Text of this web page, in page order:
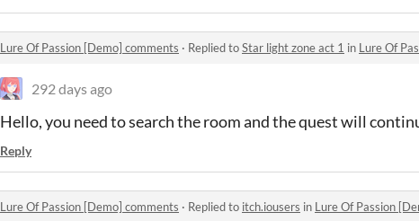
Lure Of Passion [Demo] comments · Replied toStar light zone act 1 in Lure Of
292 days ago
Hello, you need to search the room and the quest will
Reply
Lure Of Passion [Demo] comments · Replied to itch.iousers in Lure Of Passion